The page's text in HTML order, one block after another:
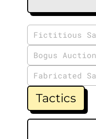
Fictitious
Bogus Auction
Fabricated
Tactics